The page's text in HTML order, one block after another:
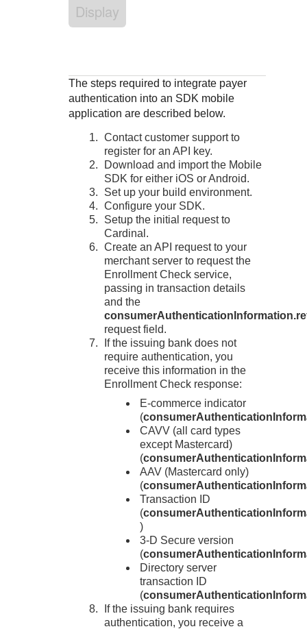
Understand all different error codes that REST API
live to Production
Developer community
Display
The steps required to integrate payer
authentication into an SDK mobile
application are described below.
Contact customer support to
register for an API key.
Download and import the Mobile
SDK for either iOS or Android.
Set up your build environment.
Configure your SDK.
Setup the initial request to
Cardinal.
Create an API request to your
merchant server to request the
Enrollment Check service,
passing in transaction details
and the
request field.
If the issuing bank does not
require authentication, you
receive this information in the
Enrollment Check response:
E-commerce indicator
(
CAVV (all card types
except Mastercard)
(
AAV (Mastercard only)
(
Transaction ID
(
)
3-D Secure version
(
Directory server
transaction ID
(
If the issuing bank requires
authentication, you receive a